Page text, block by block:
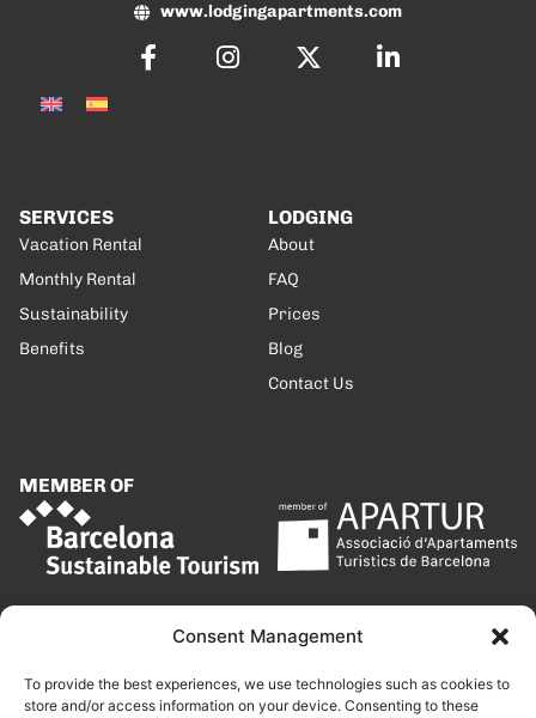
Consent Management
To provide the best experiences, we use technologies such as cookies to
store and/or access information on your device. Consenting to these
www.lodgingapartments.com
SERVICES
Vacation Rental
Monthly Rental
Sustainability
Benefits
LODGING
About
FAQ
Prices
Blog
Contact Us
MEMBER OF